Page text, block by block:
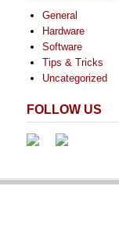
General
Hardware
Software
Tips & Tricks
Uncategorized
FOLLOW US